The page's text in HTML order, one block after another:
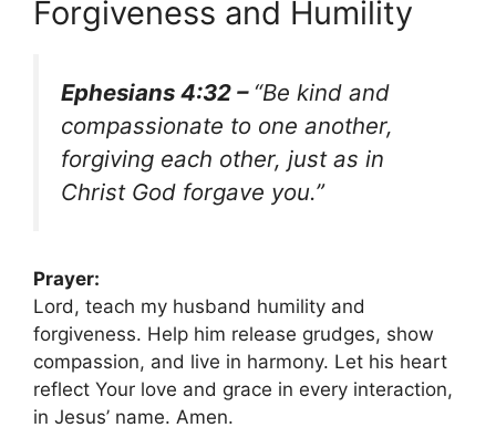
Forgiveness and Humility
Ephesians 4:32 – “Be kind and
compassionate to one another,
forgiving each other, just as in
Christ God forgave you.”
Prayer:
Lord, teach my husband humility and
forgiveness. Help him release grudges, show
compassion, and live in harmony. Let his heart
reflect Your love and grace in every interaction,
in Jesus’ name. Amen.